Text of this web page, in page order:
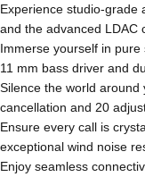
Experience studio-grade
and the advanced LDAC
Immerse yourself in
11 mm bass driver and
Silence the world
cancellation and 20
Ensure every call is
exceptional wind noise
Enjoy seamless